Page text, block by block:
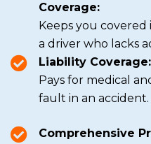
Coverage:
Keeps you covered
a driver who lacks
Liability Coverage:
Pays for medical
fault in an accident.
Comprehensive